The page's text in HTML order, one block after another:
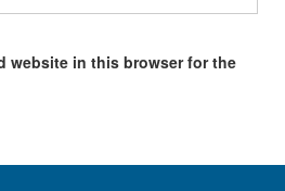
website in this browser for the